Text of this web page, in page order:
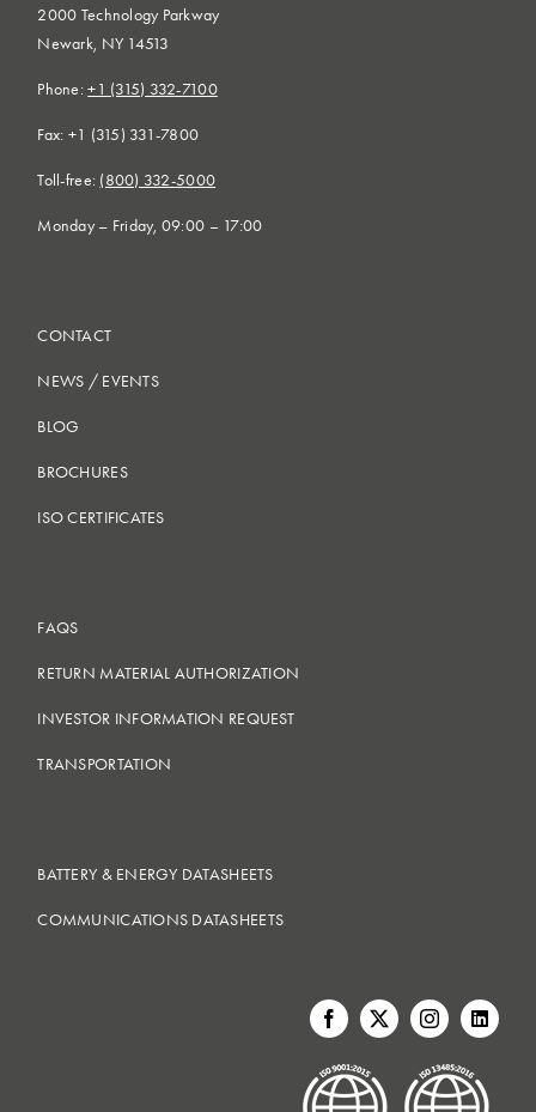
2000 Technology Parkway
Newark, NY 14513
Phone:+1 (315) 332-7100
Fax: +1 (315) 331-7800
Toll-free: (800) 332-5000
Monday – Friday, 09:00 – 17:00
CONTACT
NEWS / EVENTS
BLOG
BROCHURES
ISO CERTIFICATES
FAQS
RETURN MATERIAL AUTHORIZATION
INVESTOR INFORMATION REQUEST
TRANSPORTATION
BATTERY & ENERGY DATASHEETS
COMMUNICATIONS DATASHEETS